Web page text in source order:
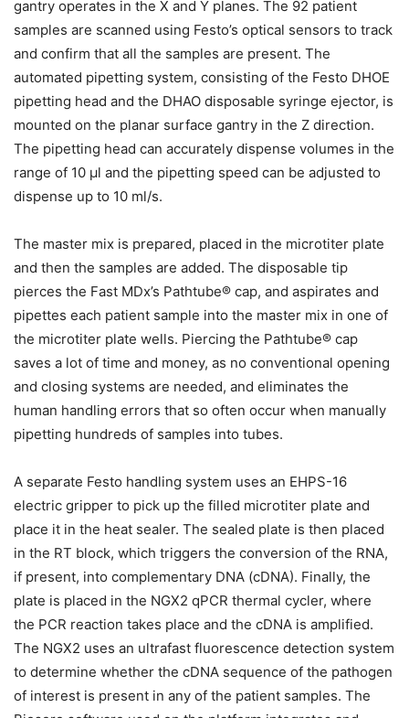
gantry operates in the X and Y planes. The 92 patient
samples are scanned using Festo’s optical sensors to track
and confirm that all the samples are present. The
automated pipetting system, consisting of the Festo DHOE
pipetting head and the DHAO disposable syringe ejector, is
mounted on the planar surface gantry in the Z direction.
The pipetting head can accurately dispense volumes in the
range of 10 µl and the pipetting speed can be adjusted to
dispense up to 10 ml/s.
The master mix is prepared, placed in the microtiter plate
and then the samples are added. The disposable tip
pierces the Fast MDx’s Pathtube® cap, and aspirates and
pipettes each patient sample into the master mix in one of
the microtiter plate wells. Piercing the Pathtube® cap
saves a lot of time and money, as no conventional opening
and closing systems are needed, and eliminates the
human handling errors that so often occur when manually
pipetting hundreds of samples into tubes.
A separate Festo handling system uses an EHPS-16
electric gripper to pick up the filled microtiter plate and
place it in the heat sealer. The sealed plate is then placed
in the RT block, which triggers the conversion of the RNA,
if present, into complementary DNA (cDNA). Finally, the
plate is placed in the NGX2 qPCR thermal cycler, where
the PCR reaction takes place and the cDNA is amplified.
The NGX2 uses an ultrafast fluorescence detection system
to determine whether the cDNA sequence of the pathogen
of interest is present in any of the patient samples. The